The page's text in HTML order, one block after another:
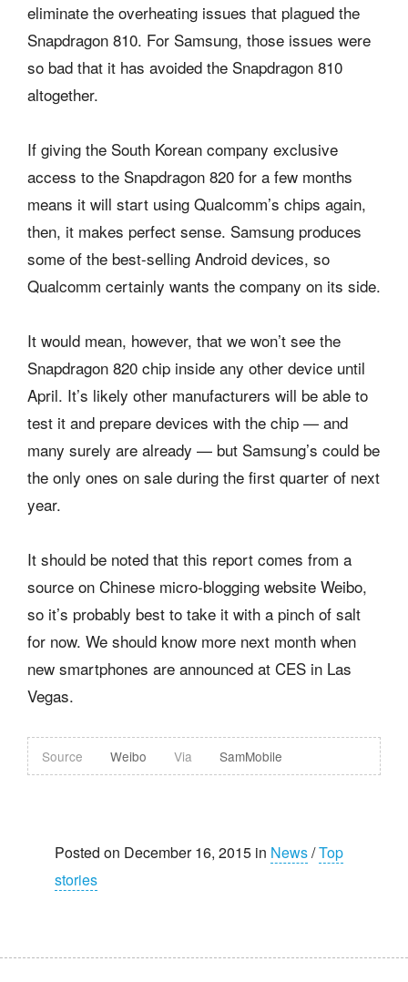
eliminate the overheating issues that plagued the
Snapdragon 810. For Samsung, those issues were
so bad that it has avoided the Snapdragon 810
altogether.
If giving the South Korean company exclusive
access to the Snapdragon 820 for a few months
means it will start using Qualcomm’s chips again,
then, it makes perfect sense. Samsung produces
some of the best-selling Android devices, so
Qualcomm certainly wants the company on its side.
It would mean, however, that we won’t see the
Snapdragon 820 chip inside any other device until
April. It’s likely other manufacturers will be able to
test it and prepare devices with the chip — and
many surely are already — but Samsung’s could be
the only ones on sale during the first quarter of next
year.
It should be noted that this report comes from a
source on Chinese micro-blogging website Weibo,
so it’s probably best to take it with a pinch of salt
for now. We should know more next month when
new smartphones are announced at CES in Las
Vegas.
Source Weibo Via SamMobile
Posted on December 16, 2015 in News/Top
stories